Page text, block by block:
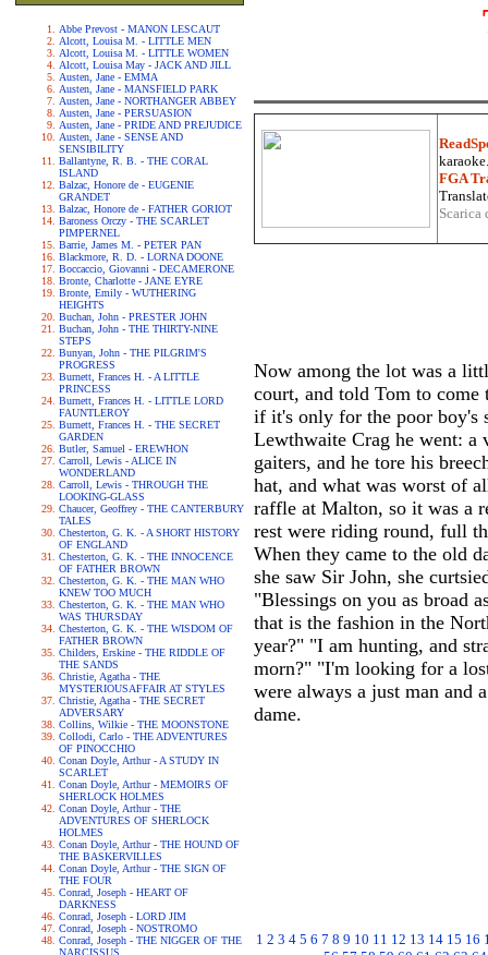
Abbe Prevost - MANON LESCAUT
Alcott, Louisa M. - LITTLE MEN
Alcott, Louisa M. - LITTLE WOMEN
Alcott, Louisa May - JACK AND JILL
Austen, Jane - EMMA
Austen, Jane - MANSFIELD PARK
Austen, Jane - NORTHANGER ABBEY
Austen, Jane - PERSUASION
Austen, Jane - PRIDE AND PREJUDICE
Austen, Jane - SENSE AND
SENSIBILITY
Ballantyne, R. B. - THE CORAL
ISLAND
Balzac, Honore de - EUGENIE
GRANDET
Balzac, Honore de - FATHER GORIOT
Baroness Orczy - THE SCARLET
PIMPERNEL
Barrie, James M. - PETER PAN
Blackmore, R. D. - LORNA DOONE
Boccaccio, Giovanni - DECAMERONE
Bronte, Charlotte - JANE EYRE
Bronte, Emily - WUTHERING
HEIGHTS
Buchan, John - PRESTER JOHN
Buchan, John - THE THIRTY-NINE
STEPS
Bunyan, John - THE PILGRIM'S
PROGRESS
Burnett, Frances H. - A LITTLE
PRINCESS
Burnett, Frances H. - LITTLE LORD
FAUNTLEROY
Burnett, Frances H. - THE SECRET
GARDEN
Butler, Samuel - EREWHON
Carroll, Lewis - ALICE IN
WONDERLAND
Carroll, Lewis - THROUGH THE
LOOKING-GLASS
Chaucer, Geoffrey - THE CANTERBURY
TALES
Chesterton, G. K. - A SHORT HISTORY
OF ENGLAND
Chesterton, G. K. - THE INNOCENCE
OF FATHER BROWN
Chesterton, G. K. - THE MAN WHO
KNEW TOO MUCH
Chesterton, G. K. - THE MAN WHO
WAS THURSDAY
Chesterton, G. K. - THE WISDOM OF
FATHER BROWN
Childers, Erskine - THE RIDDLE OF
THE SANDS
Christie, Agatha - THE
MYSTERIOUSAFFAIR AT STYLES
Christie, Agatha - THE SECRET
ADVERSARY
Collins, Wilkie - THE MOONSTONE
Collodi, Carlo - THE ADVENTURES
OF PINOCCHIO
Conan Doyle, Arthur - A STUDY IN
SCARLET
Conan Doyle, Arthur - MEMOIRS OF
SHERLOCK HOLMES
Conan Doyle, Arthur - THE
ADVENTURES OF SHERLOCK
HOLMES
Conan Doyle, Arthur - THE HOUND OF
THE BASKERVILLES
Conan Doyle, Arthur - THE SIGN OF
THE FOUR
Conrad, Joseph - HEART OF
DARKNESS
Conrad, Joseph - LORD JIM
Conrad, Joseph - NOSTROMO
Conrad, Joseph - THE NIGGER OF THE
NARCISSUS
FGA
Now among the lot was a
court, and told Tom to
if it's only for the poor boy's
Lewthwaite Crag he went: a
gaiters, and he tore his
hat, and what was worst of
raffle at Malton, so it was a
rest were riding round, full
When they came to the old
she saw Sir John, she
"Blessings on you as broad
that is the fashion in the
year?" "I am hunting, and
morn?" "I'm looking for a
were always a just man
dame.
1 2 3 4 5 6 7 8 9 10 11 12 13 14 15 16